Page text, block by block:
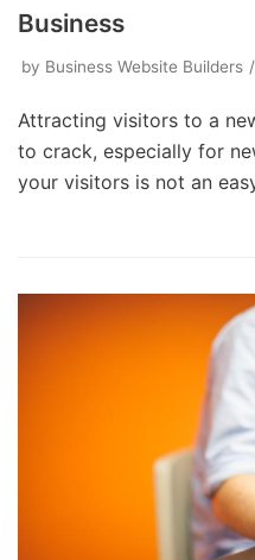
Business
by Business Website Builders
Attracting visitors to a
to crack, especially for
your visitors is not an